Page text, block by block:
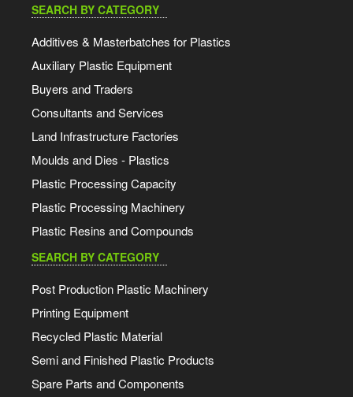
SEARCH BY CATEGORY
Additives & Masterbatches for Plastics
Auxiliary Plastic Equipment
Buyers and Traders
Consultants and Services
Land Infrastructure Factories
Moulds and Dies - Plastics
Plastic Processing Capacity
Plastic Processing Machinery
Plastic Resins and Compounds
SEARCH BY CATEGORY
Post Production Plastic Machinery
Printing Equipment
Recycled Plastic Material
Semi and Finished Plastic Products
Spare Parts and Components